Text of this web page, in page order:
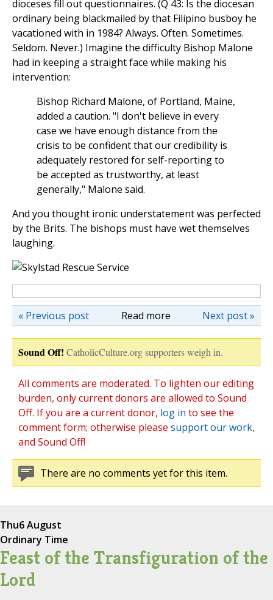
dioceses fill out questionnaires. (Q 43: Is the diocesan
ordinary being blackmailed by that Filipino busboy he
vacationed with in 1984? Always. Often. Sometimes.
Seldom. Never.) Imagine the difficulty Bishop Malone
had in keeping a straight face while making his
intervention:
Bishop Richard Malone, of Portland, Maine,
added a caution. "I don't believe in every
case we have enough distance from the
crisis to be confident that our credibility is
adequately restored for self-reporting to
be accepted as trustworthy, at least
generally," Malone said.
And you thought ironic understatement was perfected
by the Brits. The bishops must have wet themselves
laughing.
Read more Next post »
« Previous post
Sound Off! CatholicCulture.org supporters weigh in.
All comments are moderated. To lighten our editing
burden, only current donors are allowed to Sound
Off. If you are a current donor, log in to see the
comment form; otherwise please support our work,
and Sound Off!
There are no comments yet for this item.
Thu6 August
Ordinary Time
Feast of the Transfiguration of the
Lord